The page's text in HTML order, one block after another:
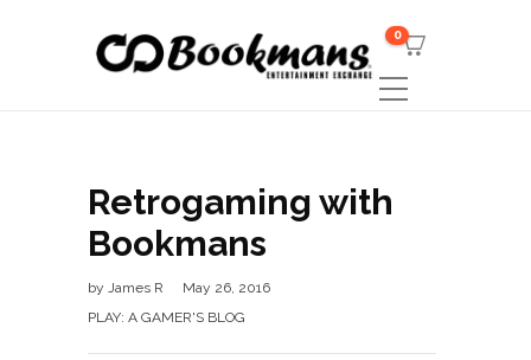
0
Retrogaming with
Bookmans
by James R
May 26, 2016
PLAY: A GAMER'S BLOG